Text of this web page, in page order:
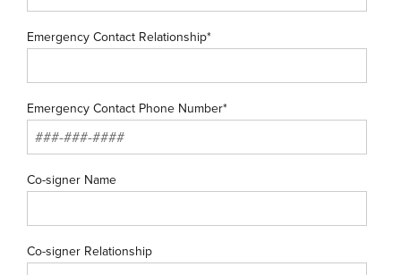
Emergency Contact Relationship*
Emergency Contact Phone Number*
Co-signer Name
Co-signer Relationship